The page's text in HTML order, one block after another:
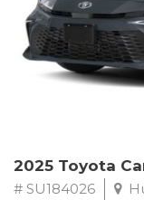
2025 Toyota
# SU184026